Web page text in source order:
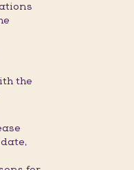
the